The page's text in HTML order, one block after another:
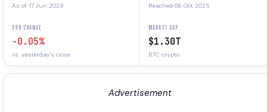
As of 17 Jun 2024 Reached 06 Oct 2025
24H CHANGE
-0.05%
vs. yesterday's close
MARKET CAP
$1.30T
BTC crypto
Advertisement